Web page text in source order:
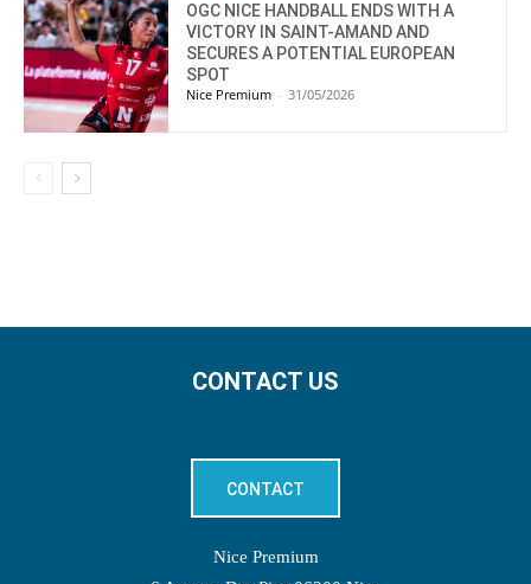
OGC NICE HANDBALL ENDS WITH A
VICTORY IN SAINT-AMAND AND
SECURES A POTENTIAL EUROPEAN
SPOT
Nice Premium - 31/05/2026
CONTACT US
CONTACT
Nice Premium